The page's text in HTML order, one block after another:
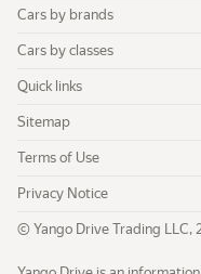
Cars by brands
Cars by classes
Quick links
Sitemap
Terms of Use
Privacy Notice
© Yango Drive Trading LLC,